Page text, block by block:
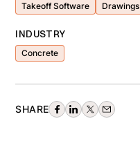
Takeoff Software Drawings
INDUSTRY
Concrete
SHARE